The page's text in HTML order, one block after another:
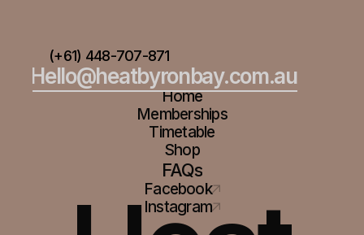
(+61) 448-707-871
Hello@heatbyronbay.com.au
Home
Memberships
Timetable
Shop
FAQs
Facebook
Instagram